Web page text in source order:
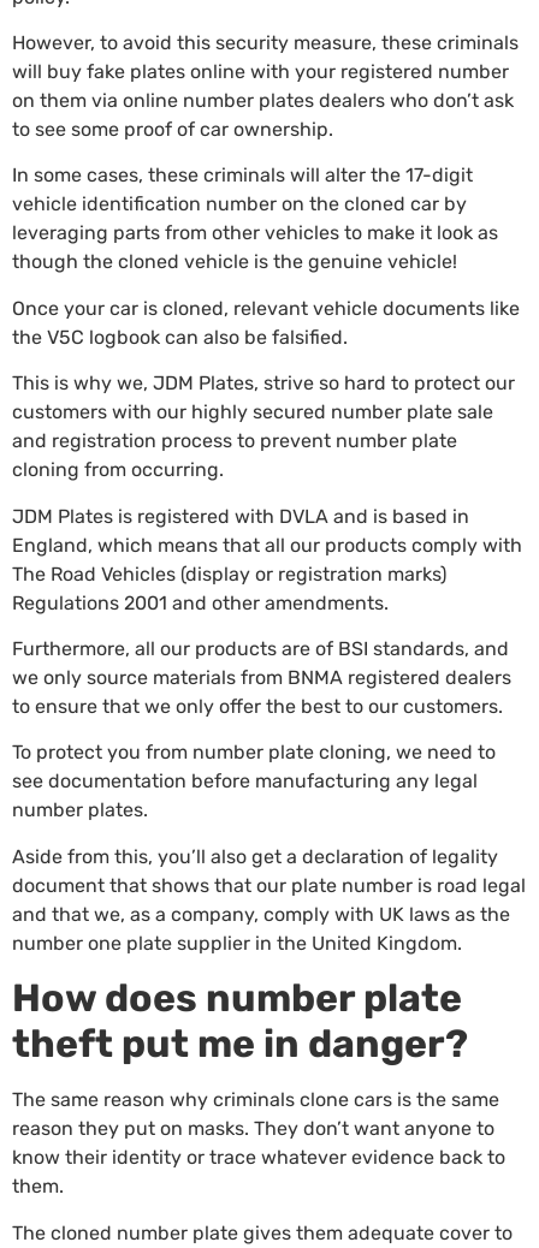
However, to avoid this security measure, these criminals
will buy fake plates online with your registered number
on them via online number plates dealers who don’t ask
to see some proof of car ownership.
In some cases, these criminals will alter the 17-digit
vehicle identification number on the cloned car by
leveraging parts from other vehicles to make it look as
though the cloned vehicle is the genuine vehicle!
Once your car is cloned, relevant vehicle documents like
the V5C logbook can also be falsified.
This is why we, JDM Plates, strive so hard to protect our
customers with our highly secured number plate sale
and registration process to prevent number plate
cloning from occurring.
JDM Plates is registered with DVLA and is based in
England, which means that all our products comply with
The Road Vehicles (display or registration marks)
Regulations 2001 and other amendments.
Furthermore, all our products are of BSI standards, and
we only source materials from BNMA registered dealers
to ensure that we only offer the best to our customers.
To protect you from number plate cloning, we need to
see documentation before manufacturing any legal
number plates.
Aside from this, you’ll also get a declaration of legality
document that shows that our plate number is road legal
and that we, as a company, comply with UK laws as the
number one plate supplier in the United Kingdom.
How does number plate
theft put me in danger?
The same reason why criminals clone cars is the same
reason they put on masks. They don’t want anyone to
know their identity or trace whatever evidence back to
them.
The cloned number plate gives them adequate cover to